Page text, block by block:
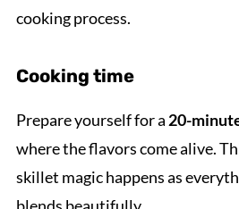
cooking process.
Cooking time
Prepare yourself for a 20-
where the flavors come alive.
skillet magic happens as